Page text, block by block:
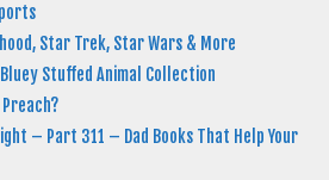
Star Trek, Star Wars & More
Stuffed Animal Collection
Preach?
– Part 311 – Dad Books That Help Your